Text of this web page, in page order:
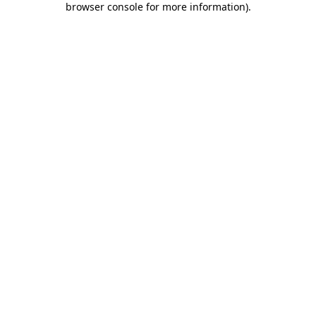
browser console for more information).